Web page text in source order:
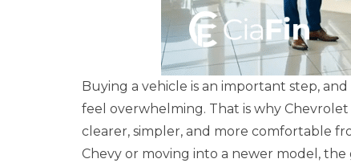
Buying a vehicle is an important step,
feel overwhelming. That is why
clearer, simpler, and more comfortable
Chevy or moving into a newer model,